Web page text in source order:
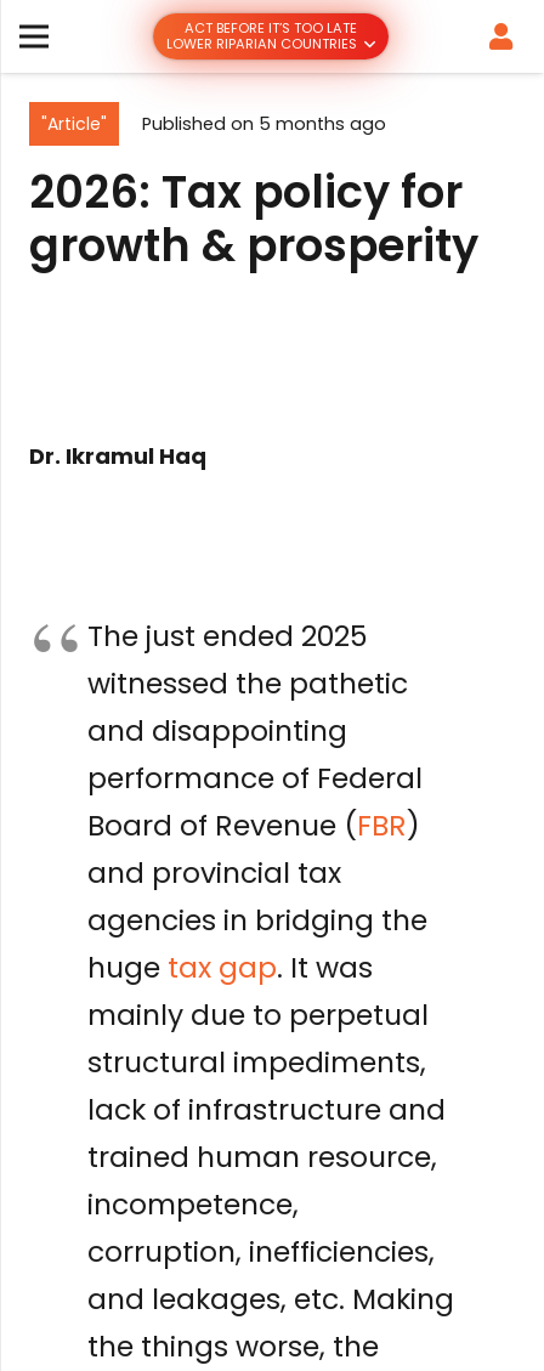
ACT BEFORE IT’S TOO LATE
LOWER RIPARIAN COUNTRIES
"Article" Published on 5 months ago
2026: Tax policy for
growth & prosperity
Dr. Ikramul Haq
The just ended 2025
witnessed the pathetic
and disappointing
performance of Federal
Board of Revenue (FBR)
and provincial tax
agencies in bridging the
huge tax gap. It was
mainly due to perpetual
structural impediments,
lack of infrastructure and
trained human resource,
incompetence,
corruption, inefficiencies,
and leakages, etc. Making
the things worse, the